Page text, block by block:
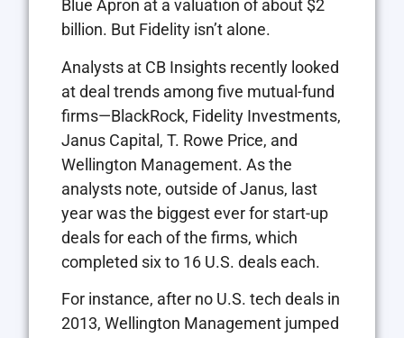
Blue Apron at a valuation of about $2
billion. But Fidelity isn’t alone.
Analysts at CB Insights recently looked
at deal trends among five mutual-fund
firms—BlackRock, Fidelity Investments,
Janus Capital, T. Rowe Price, and
Wellington Management. As the
analysts note, outside of Janus, last
year was the biggest ever for start-up
deals for each of the firms, which
completed six to 16 U.S. deals each.
For instance, after no U.S. tech deals in
2013, Wellington Management jumped